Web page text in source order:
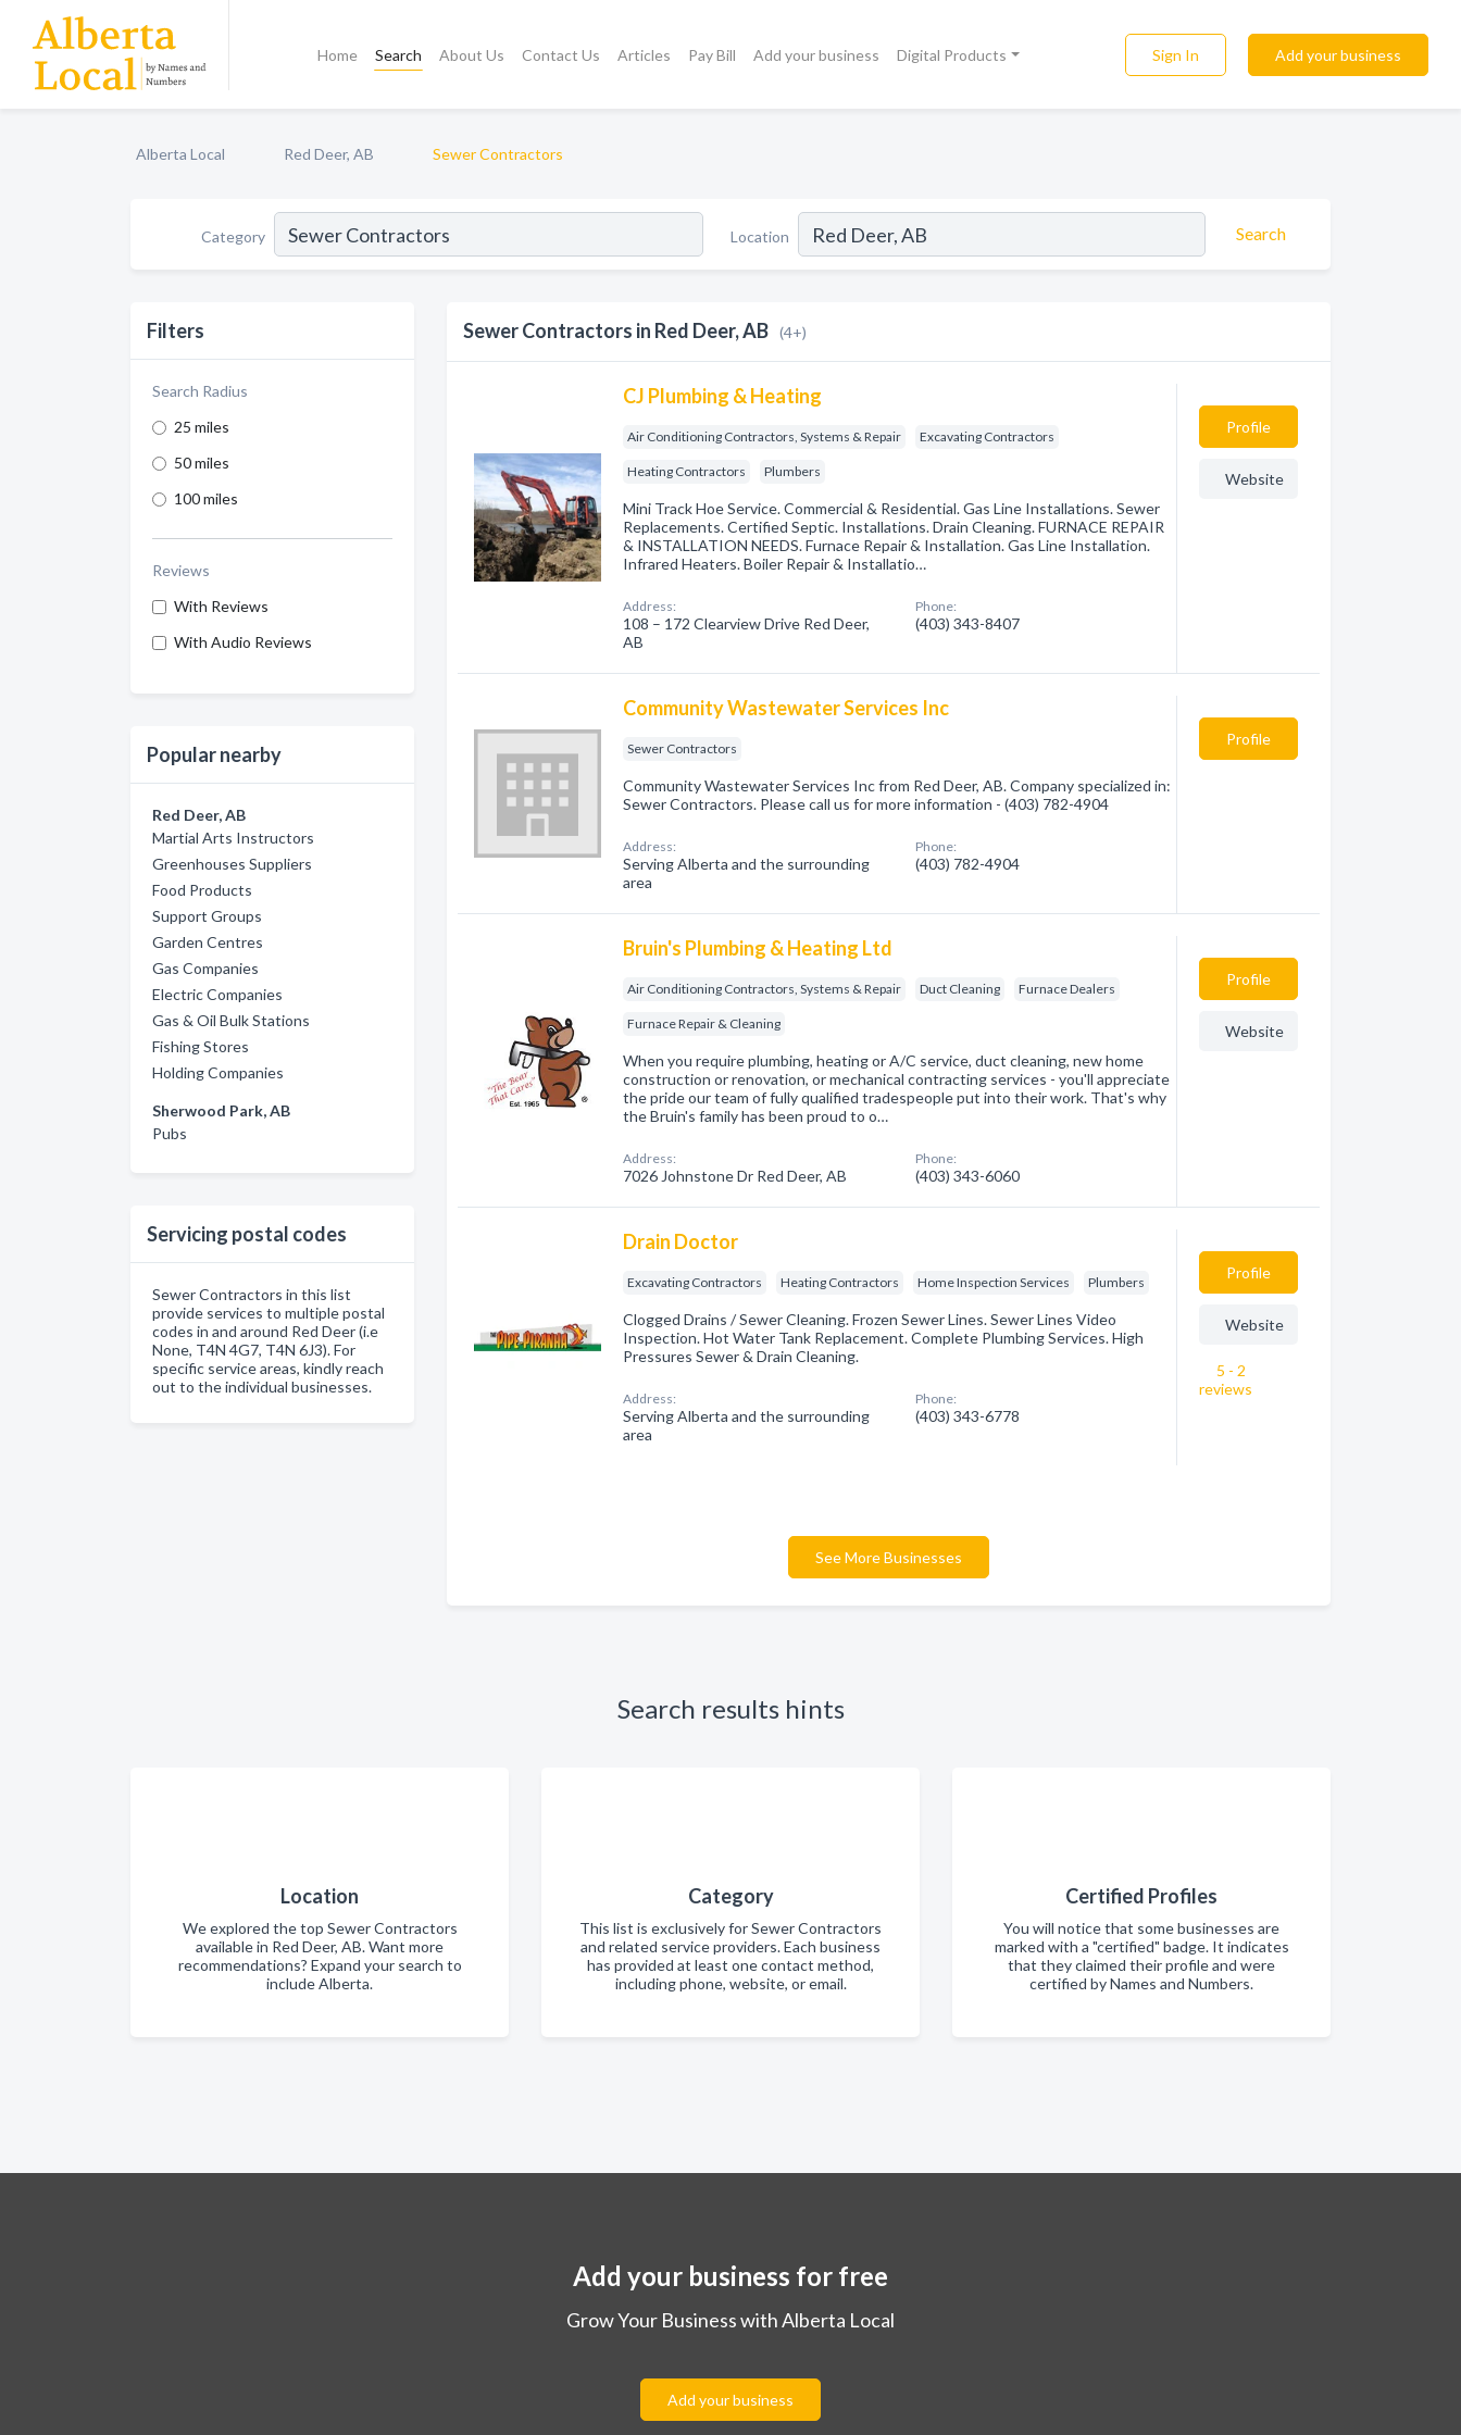
Home Search About Us Contact Us Articles Pay Bill Add your business Digital Products Sign In Add your business
Alberta Local Red Deer, AB Sewer Contractors
Category Location Search
Filters
Search Radius
25 miles
50 miles
100 miles
Reviews
With Reviews
With Audio Reviews
Popular nearby
Red Deer, AB
Martial Arts Instructors
Greenhouses Suppliers
Food Products
Support Groups
Garden Centres
Gas Companies
Electric Companies
Gas & Oil Bulk Stations
Fishing Stores
Holding Companies
Sherwood Park, AB
Pubs
Servicing postal codes
Sewer Contractors in this list
provide services to multiple postal
codes in and around Red Deer (i.e
None, T4N 4G7, T4N 6J3). For
specific service areas, kindly reach
out to the individual businesses.
Sewer Contractors in Red Deer, AB (4+)
CJ Plumbing & Heating
Air Conditioning Contractors, Systems & Repair Excavating Contractors
Heating Contractors Plumbers
Mini Track Hoe Service. Commercial & Residential. Gas Line Installations. Sewer
Replacements. Certified Septic. Installations. Drain Cleaning. FURNACE REPAIR
& INSTALLATION NEEDS. Furnace Repair & Installation. Gas Line Installation.
Infrared Heaters. Boiler Repair & Installatio…
Address:
108 – 172 Clearview Drive Red Deer,
AB
Phone:
(403) 343-8407
Profile
Website
Community Wastewater Services Inc
Sewer Contractors
Community Wastewater Services Inc from Red Deer, AB. Company specialized in:
Sewer Contractors. Please call us for more information - (403) 782-4904
Address:
Serving Alberta and the surrounding
area
Phone:
(403) 782-4904
Profile
Bruin's Plumbing & Heating Ltd
Air Conditioning Contractors, Systems & Repair Duct Cleaning Furnace Dealers
Furnace Repair & Cleaning
When you require plumbing, heating or A/C service, duct cleaning, new home
construction or renovation, or mechanical contracting services - you'll appreciate
the pride our team of fully qualified tradespeople put into their work. That's why
the Bruin's family has been proud to o…
Address:
7026 Johnstone Dr Red Deer, AB
Phone:
(403) 343-6060
Profile
Website
Drain Doctor
Excavating Contractors Heating Contractors Home Inspection Services Plumbers
Clogged Drains / Sewer Cleaning. Frozen Sewer Lines. Sewer Lines Video
Inspection. Hot Water Tank Replacement. Complete Plumbing Services. High
Pressures Sewer & Drain Cleaning.
Address:
Serving Alberta and the surrounding
area
Phone:
(403) 343-6778
Profile
Website
5 - 2
reviews
See More Businesses
Search results hints
Location
We explored the top Sewer Contractors
available in Red Deer, AB. Want more
recommendations? Expand your search to
include Alberta.
Category
This list is exclusively for Sewer Contractors
and related service providers. Each business
has provided at least one contact method,
including phone, website, or email.
Certified Profiles
You will notice that some businesses are
marked with a "certified" badge. It indicates
that they claimed their profile and were
certified by Names and Numbers.
Add your business for free
Grow Your Business with Alberta Local
Add your business